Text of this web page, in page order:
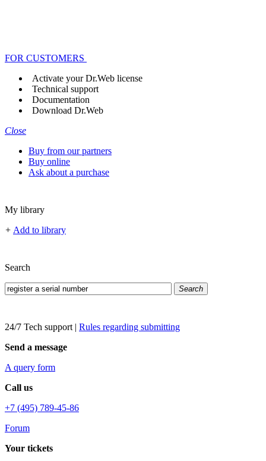
FOR CUSTOMERS
Activate your Dr.Web license
Technical support
Documentation
Download Dr.Web
Close
Buy from our partners
Buy online
Ask about a purchase
My library
+ Add to library
Search
Search
24/7 Tech support | Rules regarding submitting
Send a message
A query form
Call us
+7 (495) 789-45-86
Forum
Your tickets